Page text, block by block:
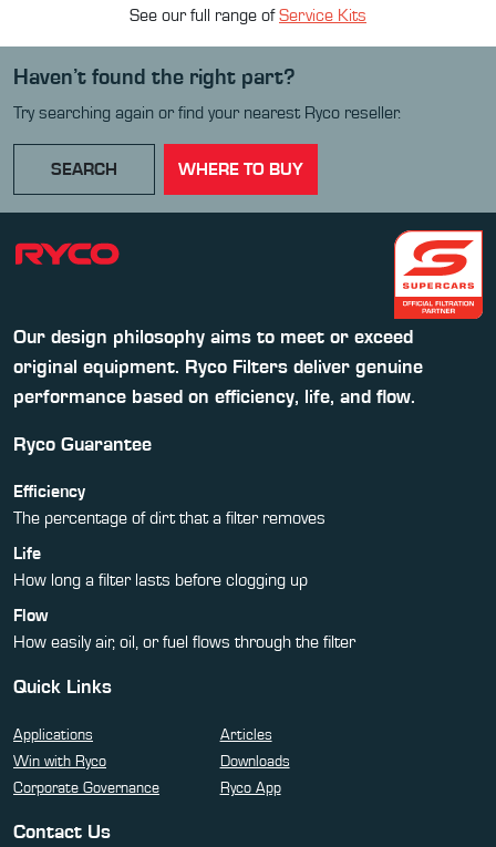
See our full range ofService Kits
Haven’t found the right part?
Try searching again or find your nearest Ryco reseller.
SEARCH WHERE TO BUY
Our design philosophy aims to meet or exceed
original equipment. Ryco Filters deliver genuine
performance based on efficiency, life, and flow.
Ryco Guarantee
Efficiency
The percentage of dirt that a filter removes
Life
How long a filter lasts before clogging up
Flow
How easily air, oil, or fuel flows through the filter
Quick Links
Applications
Articles
Win with Ryco
Downloads
Corporate Governance
Ryco App
Contact Us